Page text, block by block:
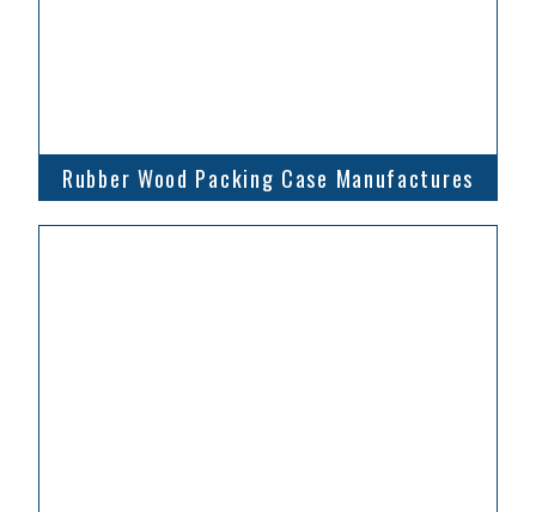
Rubber Wood Packing Case Manufactures